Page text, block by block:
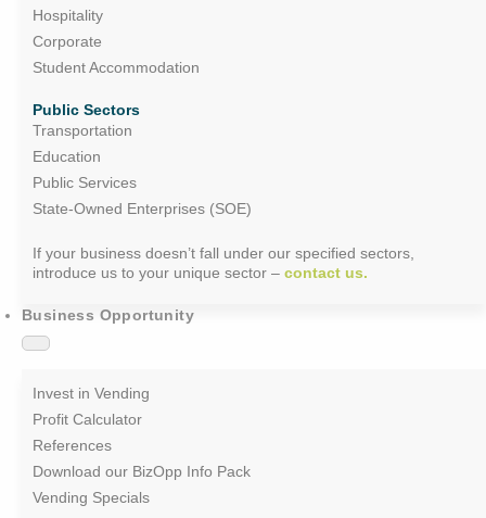
Hospitality
Corporate
Student Accommodation
Transportation
Education
Public Services
State-Owned Enterprises (SOE)
Public Sectors
If your business doesn’t fall under our specified sectors,
introduce us to your unique sector – contact us.
Business Opportunity
Invest in Vending
Profit Calculator
References
Download our BizOpp Info Pack
Vending Specials